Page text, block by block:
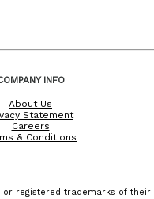
INFO
About Us
Statement
Careers
& Conditions
registered trademarks of